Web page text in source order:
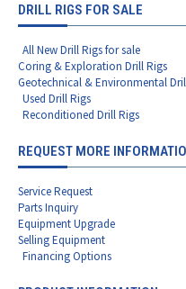
DRILL RIGS FOR SALE
All New Drill Rigs for sale
Coring & Exploration Drill Rigs
Geotechnical & Environmental
Used Drill Rigs
Reconditioned Drill Rigs
REQUEST MORE
Service Request
Parts Inquiry
Equipment Upgrade
Selling Equipment
Financing Options